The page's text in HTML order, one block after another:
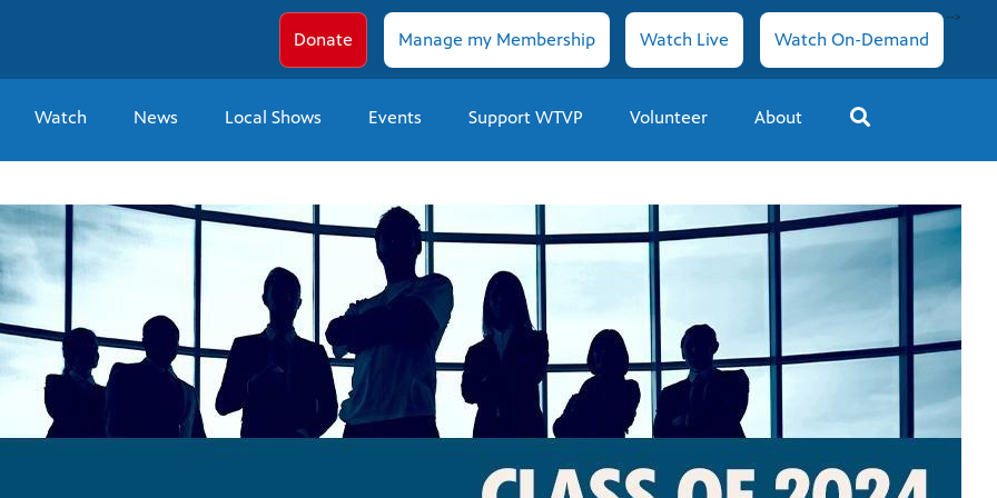
Donate Manage my Membership Watch Live Watch On-Demand
-->
Watch News Local Shows Events Support WTVP Volunteer About